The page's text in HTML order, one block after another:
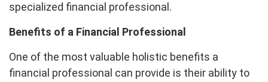
specialized financial professional.
Benefits of a Financial Professional
One of the most valuable holistic benefits a
financial professional can provide is their ability to